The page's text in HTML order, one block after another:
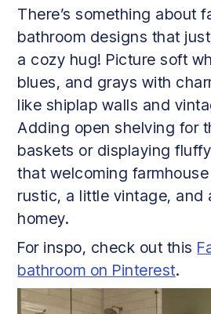
There’s something about
bathroom designs that
a cozy hug! Picture soft
blues, and grays with
like shiplap walls and
Adding open shelving for
baskets or displaying
that welcoming farmhouse
rustic, a little vintage, and
homey.
For inspo, check out this
bathroom on Pinterest.